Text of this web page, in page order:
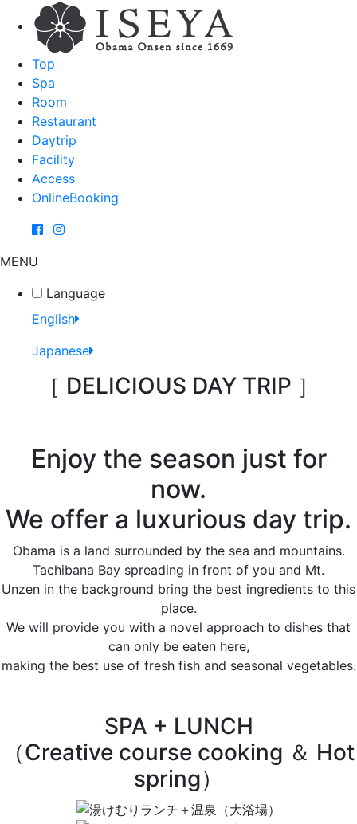
Top
Spa
Room
Restaurant
Daytrip
Facility
Access
OnlineBooking
MENU
Language
English
Japanese
［ DELICIOUS DAY TRIP ］
Enjoy the season just for
now.
We offer a luxurious day trip.
Obama is a land surrounded by the sea and mountains.
Tachibana Bay spreading in front of you and Mt.
Unzen in the background bring the best ingredients to this
place.
We will provide you with a novel approach to dishes that
can only be eaten here,
making the best use of fresh fish and seasonal vegetables.
SPA + LUNCH
（Creative course cooking ＆ Hot
spring）